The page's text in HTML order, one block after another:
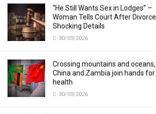
“He Still Wants Sex in Lodges” –
Woman Tells Court After Divorce
Shocking Details
30/03/2026
Crossing mountains and oceans,
China and Zambia join hands for
health
30/03/2026